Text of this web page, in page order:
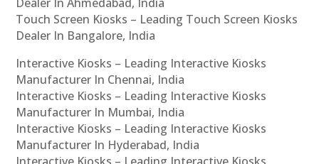
Touch Screen Kiosks – Leading Touch Screen Kiosks
Dealer In Bangalore, India
Interactive Kiosks – Leading Interactive Kiosks
Manufacturer In Chennai, India
Interactive Kiosks – Leading Interactive Kiosks
Manufacturer In Mumbai, India
Interactive Kiosks – Leading Interactive Kiosks
Manufacturer In Hyderabad, India